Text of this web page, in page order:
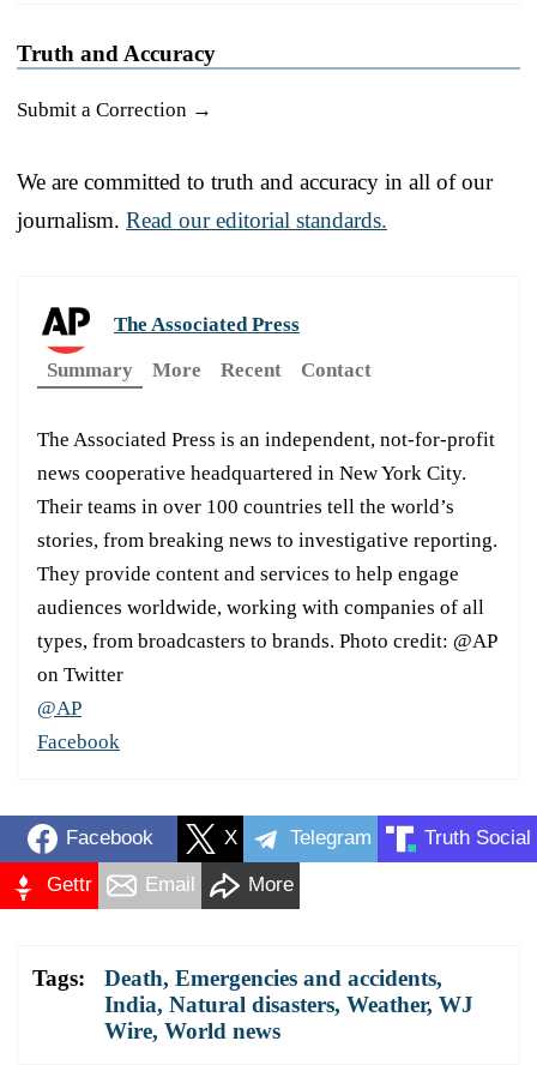
Truth and Accuracy
Submit a Correction →
We are committed to truth and accuracy in all of our
journalism. Read our editorial standards.
The Associated Press
Summary
More Recent Contact
The Associated Press is an independent, not-for-profit
news cooperative headquartered in New York City.
Their teams in over 100 countries tell the world’s
stories, from breaking news to investigative reporting.
They provide content and services to help engage
audiences worldwide, working with companies of all
types, from broadcasters to brands. Photo credit: @AP
on Twitter
@AP
Facebook
Facebook X Telegram Truth Social
Gettr Email More
Tags: Death, Emergencies and accidents,
India, Natural disasters, Weather, WJ
Wire, World news